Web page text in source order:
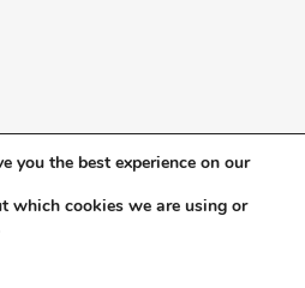
you the best experience on our
which cookies we are using or